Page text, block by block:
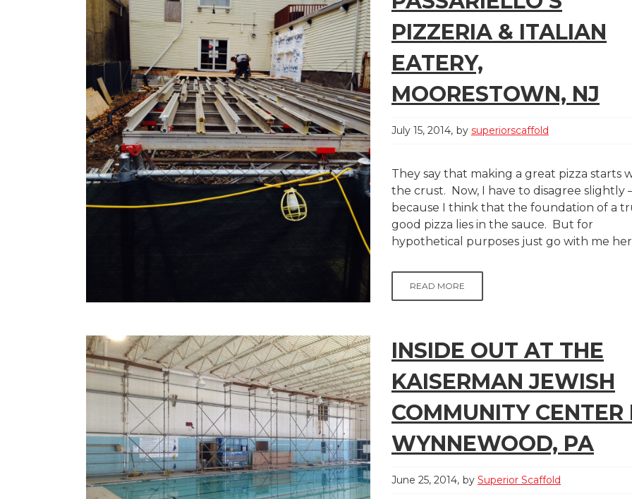
PIZZERIA & ITALIAN
EATERY,
MOORESTOWN, NJ
July 15, 2014 by superiorscaffold
They say that making a great pizza starts
the crust. Now, I have to disagree slightly
because I think that the foundation of a
good pizza lies in the sauce. But for
hypothetical purposes just go with me
READ MORE
INSIDE OUT AT THE
KAISERMAN JEWISH
COMMUNITY CENTER
WYNNEWOOD, PA
June 25, 2014 by Superior Scaffold